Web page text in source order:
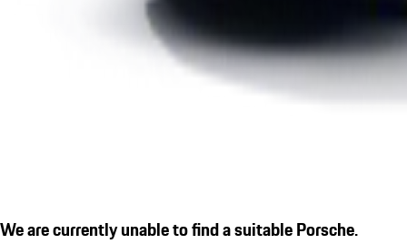
We are currently unable to find a suitable Porsche.